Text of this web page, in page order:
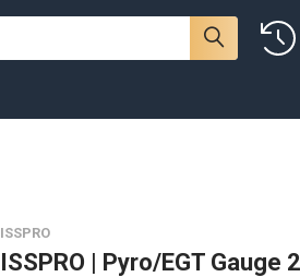
ISSPRO
ISSPRO | Pyro/EGT Gauge